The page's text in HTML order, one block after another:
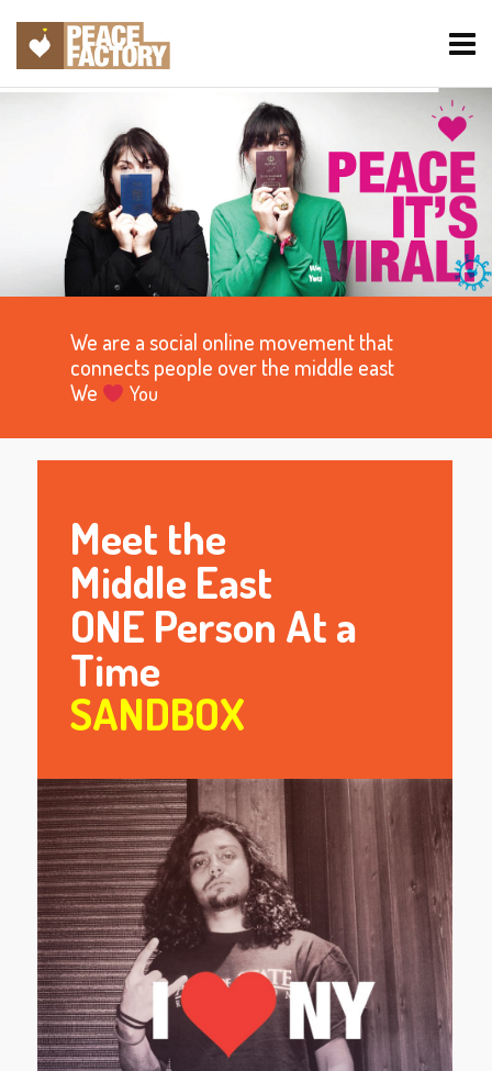
We are a social online movement that
connects people over the middle east
We
You
Meet the
Middle East
ONE Person At a
Time
SANDBOX